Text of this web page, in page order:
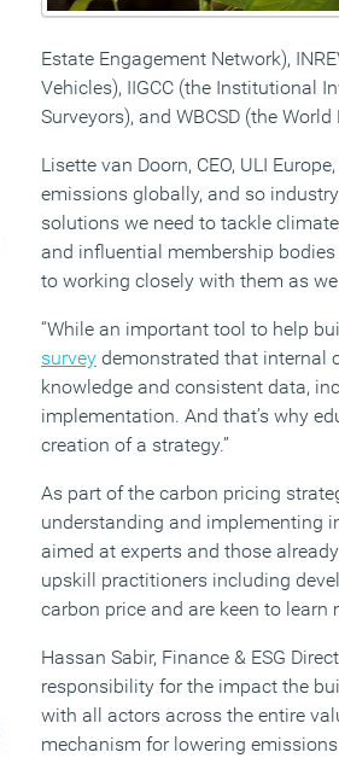
Estate Engagement Network),
Vehicles), IIGCC (the Institutional
Surveyors), and WBCSD (the
Lisette van Doorn, CEO, ULI
emissions globally, and so
solutions we need to tackle
and influential membership
to working closely with them as
“While an important tool to help
survey demonstrated that internal
knowledge and consistent data,
implementation. And that’s why
creation of a strategy.”
As part of the carbon pricing
understanding and implementing
aimed at experts and those
upskill practitioners including
carbon price and are keen to learn
Hassan Sabir, Finance & ESG
responsibility for the impact the
with all actors across the entire
mechanism for lowering